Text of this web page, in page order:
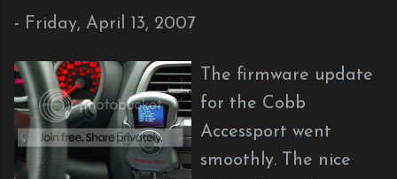
- Friday, April 13, 2007
The firmware update
for the Cobb
Accessport went
smoothly. The nice